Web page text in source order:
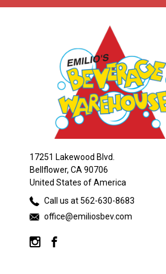
17251 Lakewood Blvd.
Bellflower, CA 90706
United States of America
Call us at 562-630-8683
office@emiliosbev.com